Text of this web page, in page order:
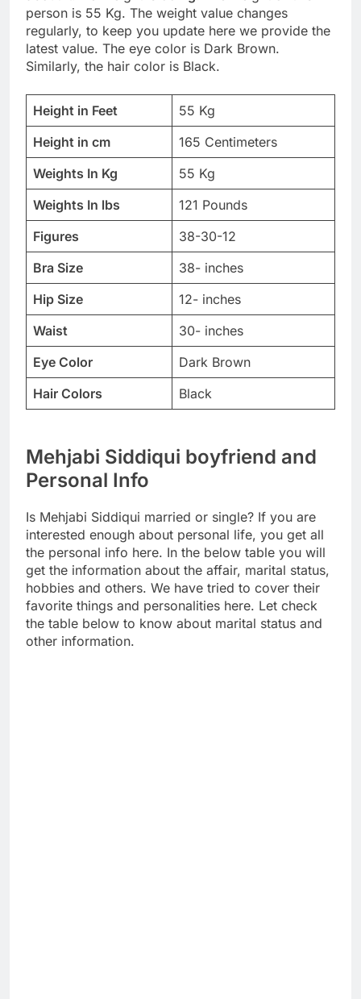
person is 55 Kg. The weight value changes
regularly, to keep you update here we provide the
latest value. The eye color is Dark Brown.
Similarly, the hair color is Black.
Height in Feet
55 Kg
Height in cm
165 Centimeters
Weights In Kg
55 Kg
Weights In lbs
121 Pounds
Figures
38-30-12
Bra Size
38- inches
Hip Size
12- inches
Waist
30- inches
Eye Color
Dark Brown
Hair Colors
Black
Mehjabi Siddiqui boyfriend and
Personal Info
Is Mehjabi Siddiqui married or single? If you are
interested enough about personal life, you get all
the personal info here. In the below table you will
get the information about the affair, marital status,
hobbies and others. We have tried to cover their
favorite things and personalities here. Let check
the table below to know about marital status and
other information.